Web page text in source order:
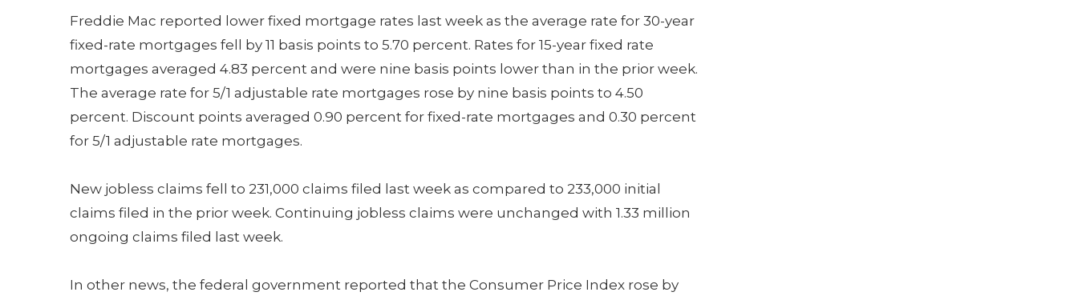
Freddie Mac reported lower fixed mortgage rates last week as the average rate for 30-year
fixed-rate mortgages fell by 11 basis points to 5.70 percent. Rates for 15-year fixed rate
mortgages averaged 4.83 percent and were nine basis points lower than in the prior week.
The average rate for 5/1 adjustable rate mortgages rose by nine basis points to 4.50
percent. Discount points averaged 0.90 percent for fixed-rate mortgages and 0.30 percent
for 5/1 adjustable rate mortgages.
New jobless claims fell to 231,000 claims filed last week as compared to 233,000 initial
claims filed in the prior week. Continuing jobless claims were unchanged with 1.33 million
ongoing claims filed last week.
In other news, the federal government reported that the Consumer Price Index rose by